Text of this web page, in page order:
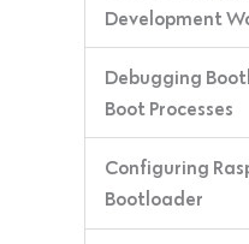
Development
Debugging
Boot Processes
Configuring
Bootloader